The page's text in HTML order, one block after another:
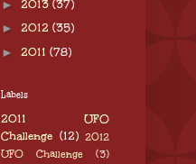
► 2013 (37)
► 2012 (35)
► 2011 (78)
Labels
2011 UFO
Challenge (12) 2012
UFO Challenge
(3)